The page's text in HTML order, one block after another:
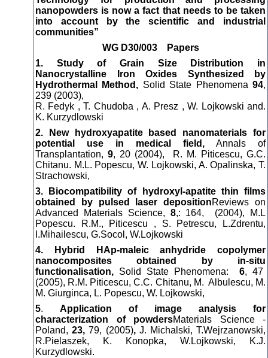
nanopowders is now a fact that needs to be taken
into account by the scientific and industrial
communities”
WG D30/003 Papers
1. Study of Grain Size Distribution in
Nanocrystalline Iron Oxides Synthesized by
Hydrothermal Method, Solid State Phenomena94,
239 (2003),
R. Fedyk , T. Chudoba , A. Presz , W. Lojkowski and.
K. Kurzydlowski
2. New hydroxyapatite based nanomaterials for
potential use in medical field, Annals of
Transplantation, 9, 20 (2004),
R. M. Piticescu, G.C.
Chitanu. M.L. Popescu, W. Lojkowski, A. Opalinska, T.
Strachowski,
3. Biocompatibility of hydroxyl-apatite thin films
obtained by pulsed laser depositionReviews on
Advanced Materials Science, 8,: 164, (2004), M.L
Popescu. R.M., Piticescu , S. Petrescu, L.Zdrentu,
I.Mihailescu, G.Socol, W.Lojkowski
4. Hybrid HAp-maleic anhydride copolymer
nanocomposites obtained by in-situ
functionalisation, Solid State Phenomena: 6, 47
(2005), R.M. Piticescu, C.C. Chitanu, M. Albulescu, M.
M. Giurginca, L. Popescu, W. Lojkowski,
5. Application of image analysis for
characterization of powdersMaterials Science -
Poland,23, 79, (2005),J. Michalski, T.Wejrzanowski,
R.Pielaszek, K. Konopka, W.Lojkowski, K.J.
Kurzydlowski.